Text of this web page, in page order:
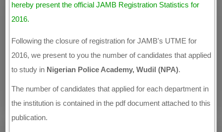
hereby present the official JAMB Registration Statistics for
2016.
Following the closure of registration for JAMB's UTME for
2016, we present to you the number of candidates that applied
to study in Nigerian Police Academy, Wudil (NPA).
The number of candidates that applied for each department in
the institution is contained in the pdf document attached to this
publication.